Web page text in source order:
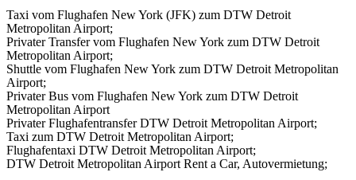
Taxi vom Flughafen New York (JFK) zum DTW Detroit
Metropolitan Airport;
Privater Transfer vom Flughafen New York zum DTW Detroit
Metropolitan Airport;
Shuttle vom Flughafen New York zum DTW Detroit Metropolitan
Airport;
Privater Bus vom Flughafen New York zum DTW Detroit
Metropolitan Airport
Privater Flughafentransfer DTW Detroit Metropolitan Airport;
Taxi zum DTW Detroit Metropolitan Airport;
Flughafentaxi DTW Detroit Metropolitan Airport;
DTW Detroit Metropolitan Airport Rent a Car, Autovermietung;